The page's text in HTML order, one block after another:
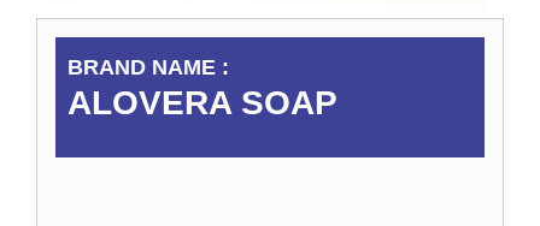
BRAND NAME :
ALOVERA SOAP